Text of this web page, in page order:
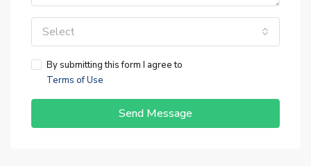
Select
By submitting this form I agree to
Terms of Use
Send Message